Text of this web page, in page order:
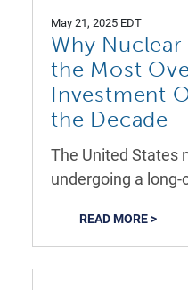
May 21, 2025 EDT
Why
the Most
Investment
the Decade
The United States
undergoing a
READ MORE >